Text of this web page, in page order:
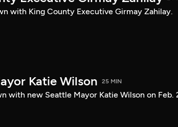
with King County Executive Girmay Zahilay.
Katie Wilson 25 MIN
with new Seattle Mayor Katie Wilson on Feb.